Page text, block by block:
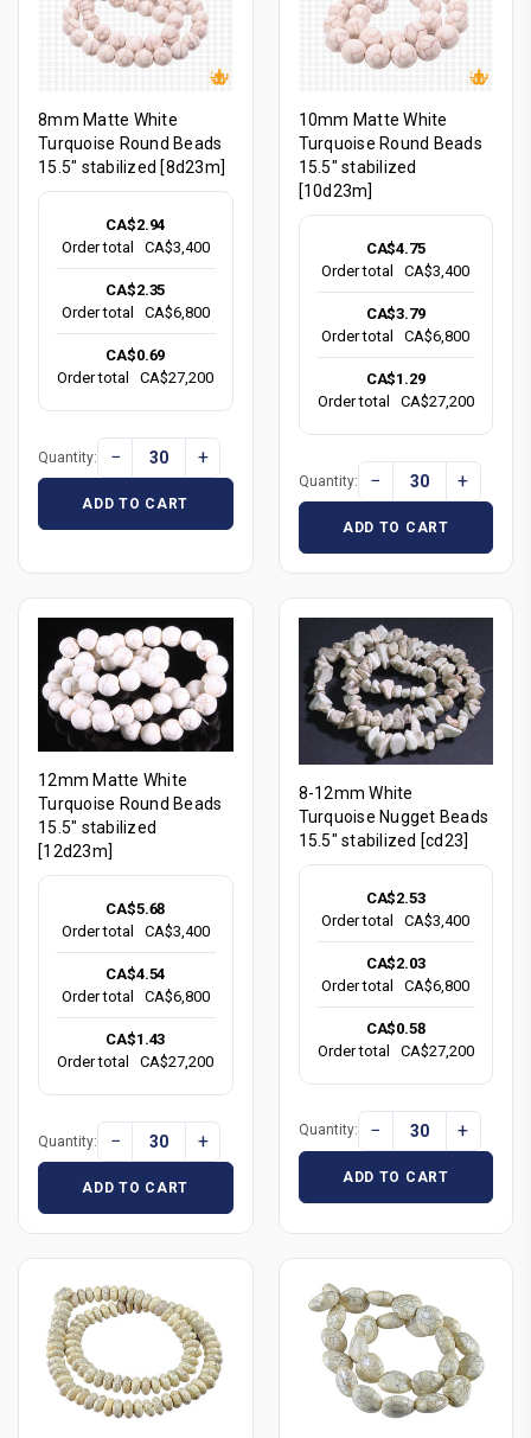
8mm Matte White
Turquoise Round Beads
15.5" stabilized [8d23m]
CA$2.94
Order total
CA$3,400
CA$2.35
Order total
CA$6,800
CA$0.69
Order total
CA$27,200
Quantity: − +
ADD TO CART
10mm Matte White
Turquoise Round Beads
15.5" stabilized
[10d23m]
CA$4.75
Order total
CA$3,400
CA$3.79
Order total
CA$6,800
CA$1.29
Order total
CA$27,200
Quantity: − +
ADD TO CART
12mm Matte White
Turquoise Round Beads
15.5" stabilized
[12d23m]
CA$5.68
Order total
CA$3,400
CA$4.54
Order total
CA$6,800
CA$1.43
Order total
CA$27,200
Quantity: − +
ADD TO CART
8-12mm White
Turquoise Nugget Beads
15.5" stabilized [cd23]
CA$2.53
Order total
CA$3,400
CA$2.03
Order total
CA$6,800
CA$0.58
Order total
CA$27,200
Quantity: − +
ADD TO CART